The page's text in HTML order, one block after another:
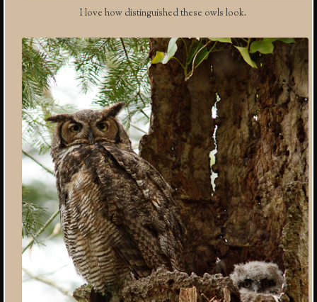
I love how distinguished these owls look.